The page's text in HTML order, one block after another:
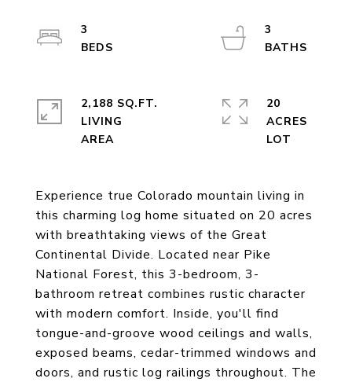
Experience true Colorado mountain living in
this charming log home situated on 20 acres
with breathtaking views of the Great
Continental Divide. Located near Pike
National Forest, this 3-bedroom, 3-
bathroom retreat combines rustic character
with modern comfort. Inside, you'll find
tongue-and-groove wood ceilings and walls,
exposed beams, cedar-trimmed windows and
doors, and rustic log railings throughout. The
3
3
2,188 SQ.FT.
LIVING
20
ACRES